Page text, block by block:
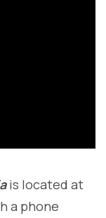
is located at
a phone